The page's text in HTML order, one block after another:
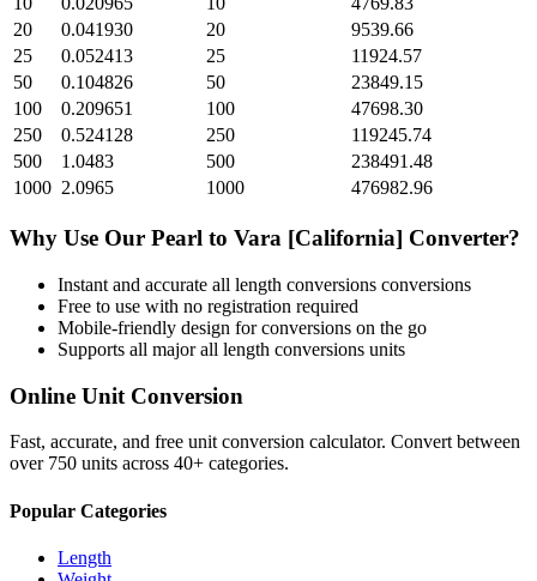
20
0.041930 20
9539.66
25
0.052413 25
11924.57
50
0.104826 50
23849.15
100
0.209651 100
47698.30
250
0.524128 250
119245.74
500
1.0483 500
238491.48
1000 2.0965 1000 476982.96
Why Use Our Pearl to Vara [California] Converter?
Instant and accurate all length conversions conversions
Free to use with no registration required
Mobile-friendly design for conversions on the go
Supports all majorall length conversions units
Online Unit Conversion
Fast, accurate, and free unit conversion calculator. Convert between
over 750 units across 40+ categories.
Popular Categories
Length